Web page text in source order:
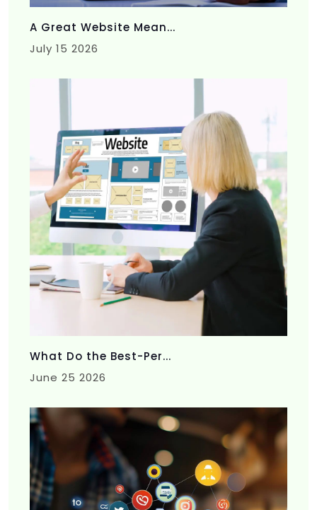
A Great Website Mean...
July 15 2026
What Do the Best-Per...
June 25 2026